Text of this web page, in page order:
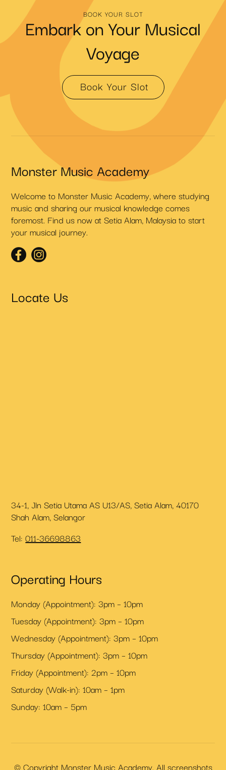
BOOK YOUR SLOT
Embark on Your Musical
Voyage
Book Your Slot
Monster Music Academy
Welcome to Monster Music Academy, where studying
music and sharing our musical knowledge comes
foremost. Find us now at Setia Alam, Malaysia to start
your musical journey.
Locate Us
34-1, Jln Setia Utama AS U13/AS, Setia Alam, 40170
Shah Alam, Selangor
Tel:011-36698863
Operating Hours
Monday (Appointment): 3pm – 10pm
Tuesday (Appointment): 3pm – 10pm
Wednesday (Appointment): 3pm – 10pm
Thursday (Appointment): 3pm – 10pm
Friday (Appointment): 2pm – 10pm
Saturday (Walk-in): 10am – 1pm
Sunday: 10am – 5pm
© Copyright Monster Music Academy. All screenshots